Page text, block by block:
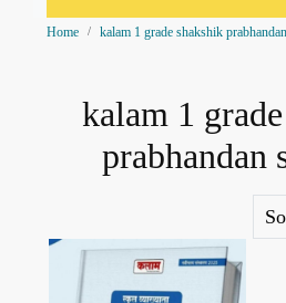
Home kalam 1 grade shakshik
kalam 1
prabhandan